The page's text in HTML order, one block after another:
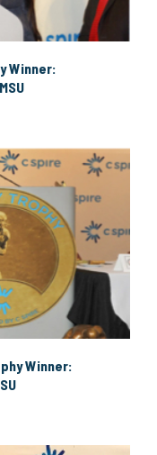
Winner:
Winner: